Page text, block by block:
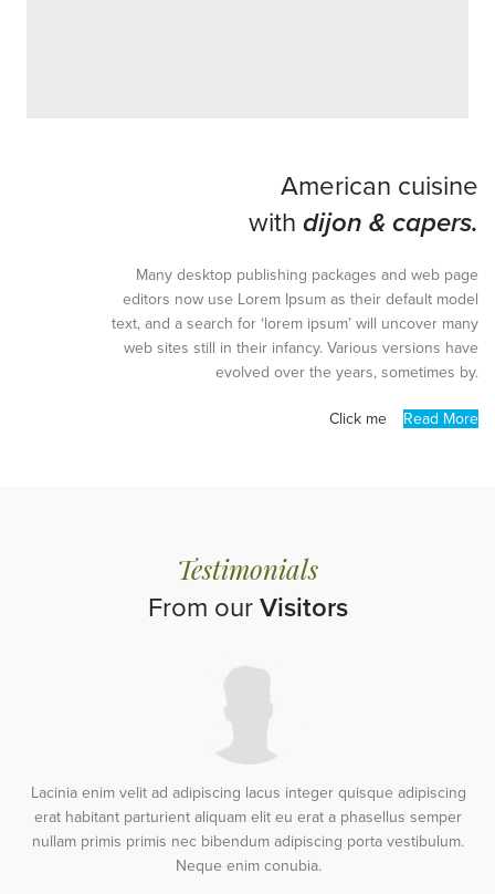
American cuisine
with dijon & capers.
Many desktop publishing packages and web page
editors now use Lorem Ipsum as their default model
text, and a search for ‘lorem ipsum’ will uncover many
web sites still in their infancy. Various versions have
evolved over the years, sometimes by.
Click me Read More
Testimonials
From our Visitors
Lacinia enim velit ad adipiscing lacus integer quisque adipiscing
erat habitant parturient aliquam elit eu erat a phasellus semper
nullam primis primis nec bibendum adipiscing porta vestibulum.
Neque enim conubia.